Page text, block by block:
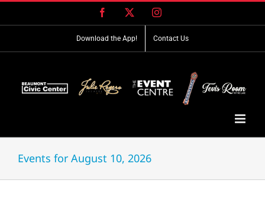
Facebook Instagram
Download the App! Contact Us
Events for August 10, 2026